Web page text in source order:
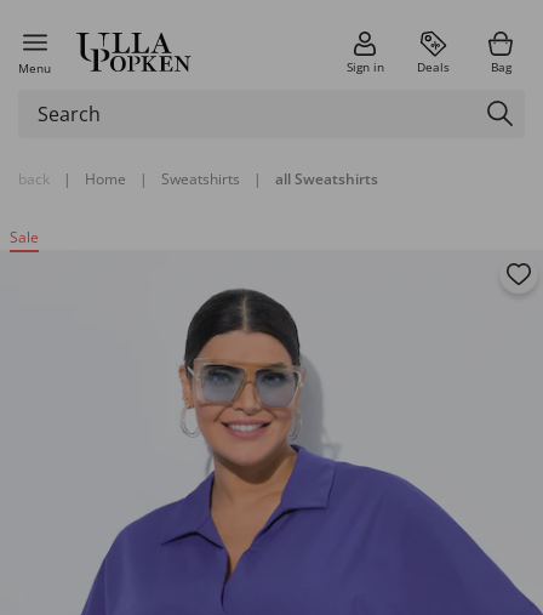
Menu Sign in Deals Bag
back | Home | Sweatshirts | all Sweatshirts
Sale